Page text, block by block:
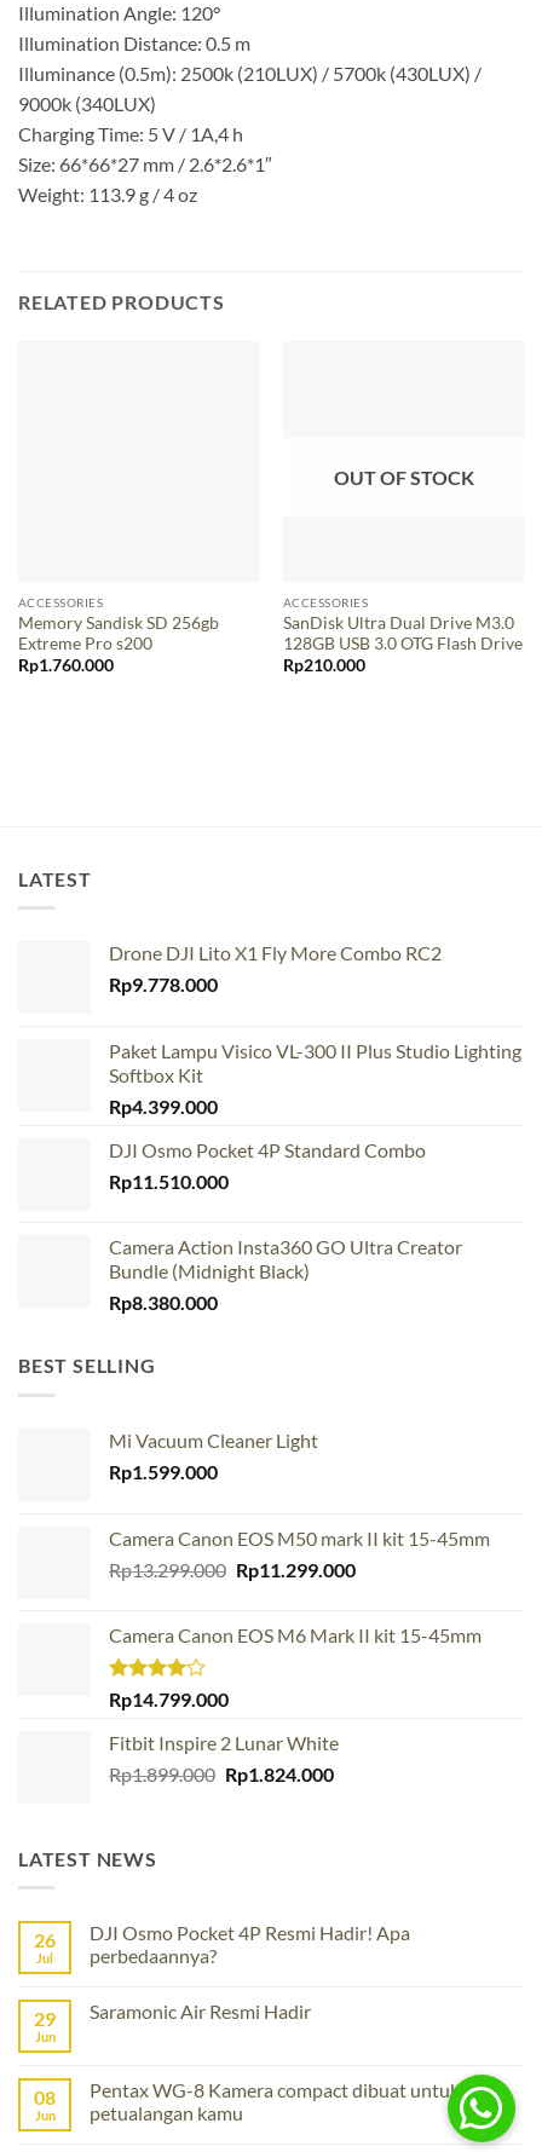
Illumination Angle: 120°
Illumination Distance: 0.5 m
Illuminance (0.5m): 2500k (210LUX) / 5700k (430LUX) /
9000k (340LUX)
Charging Time: 5 V / 1A,4 h
Size: 66*66*27 mm / 2.6*2.6*1″
Weight: 113.9 g / 4 oz
RELATED PRODUCTS
ACCESSORIES
Memory Sandisk SD 256gb
Extreme Pro s200
Rp1.760.000
OUT OF STOCK
ACCESSORIES
SanDisk Ultra Dual Drive M3.0
128GB USB 3.0 OTG Flash Drive
Rp210.000
LATEST
Drone DJI Lito X1 Fly More Combo RC2
Rp9.778.000
Paket Lampu Visico VL-300 II Plus Studio Lighting
Softbox Kit
Rp4.399.000
DJI Osmo Pocket 4P Standard Combo
Rp11.510.000
Camera Action Insta360 GO Ultra Creator
Bundle (Midnight Black)
Rp8.380.000
BEST SELLING
Mi Vacuum Cleaner Light
Rp1.599.000
Camera Canon EOS M50 mark II kit 15-45mm
Rp13.299.000 Original
Rp13.299.000.
Rp11.299.000Current
Rp11.299.000.
Camera Canon EOS M6 Mark II kit 15-45mm
Rated
4.00
of 5
Rp14.799.000
Fitbit Inspire 2 Lunar White
Rp1.899.000 Original
Rp1.824.000Current
LATEST NEWS
26
Jul
DJI Osmo Pocket 4P Resmi Hadir! Apa
perbedaannya?
on
Resmi
Hadir!
Apa
29
Jun
Saramonic Air Resmi Hadir
Saramonic
Air
Resmi
08
Jun
Pentax WG-8 Kamera compact dibuat untuk
petualangan kamu